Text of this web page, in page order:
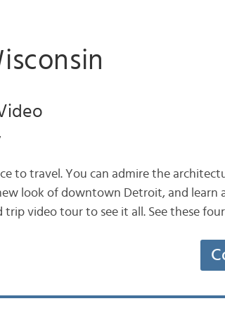
to travel. You can admire the
look of downtown Detroit, and learn
trip video tour to see it all. See these